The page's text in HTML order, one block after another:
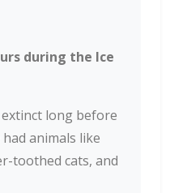
during the Ice
long before
animals like
toothed cats, and